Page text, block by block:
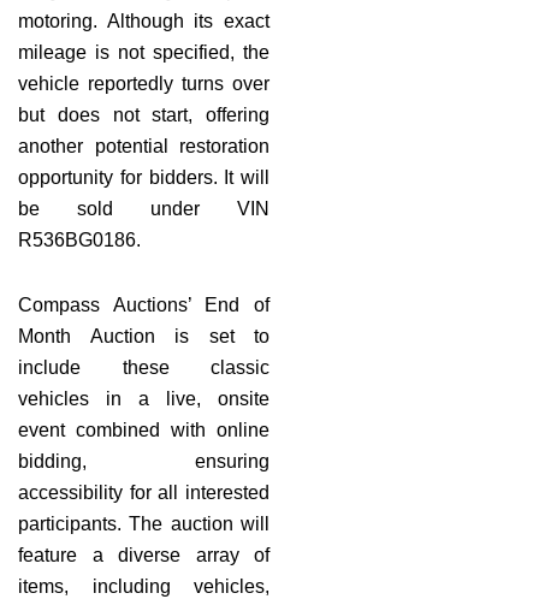
motoring. Although its exact
mileage is not specified, the
vehicle reportedly turns over
but does not start, offering
another potential restoration
opportunity for bidders. It will
be sold under VIN
R536BG0186.
Compass Auctions’ End of
Month Auction is set to
include these classic
vehicles in a live, onsite
event combined with online
bidding, ensuring
accessibility for all interested
participants. The auction will
feature a diverse array of
items, including vehicles,